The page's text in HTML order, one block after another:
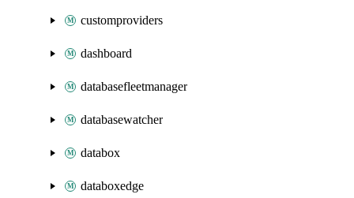
customproviders
dashboard
databasefleetmanager
databasewatcher
databox
databoxedge